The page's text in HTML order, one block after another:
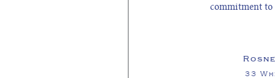
commitment to
33